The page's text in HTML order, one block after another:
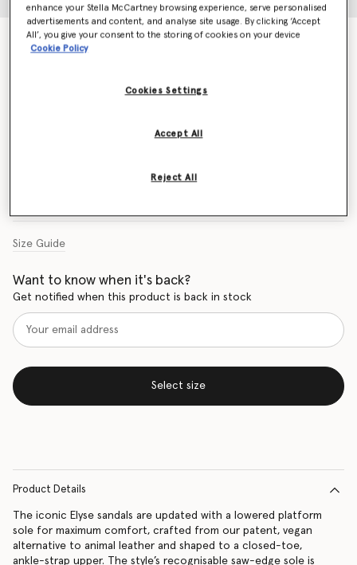
Elyse Patent Platform Sandals
Price reduced from
to
Size Guide
Want to know when it's back?
Get notified when this product is back in stock
Select size
Product Details
The iconic Elyse sandals are updated with a lowered platform
sole for maximum comfort, crafted from our patent, vegan
alternative to animal leather and shaped to a closed-toe,
ankle-strap upper. The style’s recognisable saw-edge sole is
enhance your Stella McCartney browsing experience, serve personalised
advertisements and content, and analyse site usage. By clicking ‘Accept
All’, you give your consent to the storing of cookies on your device
Cookie Policy
Cookies Settings
Reject All
Accept All